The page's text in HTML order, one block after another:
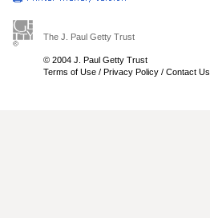
The J. Paul Getty Trust
© 2004 J. Paul Getty Trust
Terms of Use / Privacy Policy / Contact Us